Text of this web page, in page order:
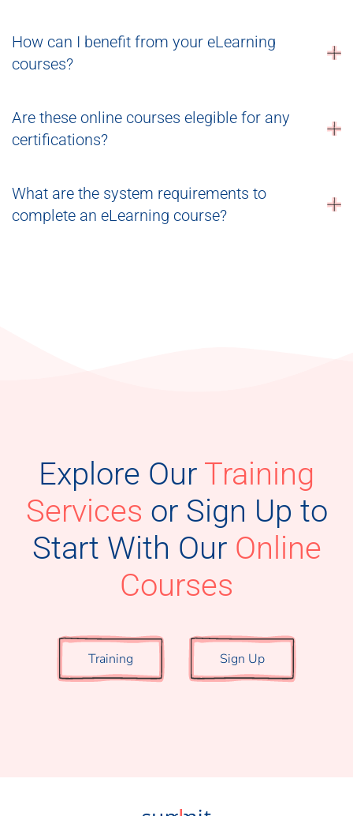
How can I benefit from your eLearning
courses?
Are these online courses elegible for any
certifications?
What are the system requirements to
complete an eLearning course?
Explore Our Training
Services or Sign Up to
Start With Our Online
Courses
Training Sign Up